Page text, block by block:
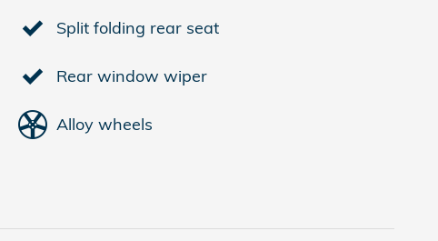
Split folding rear seat
Rear window wiper
Alloy wheels